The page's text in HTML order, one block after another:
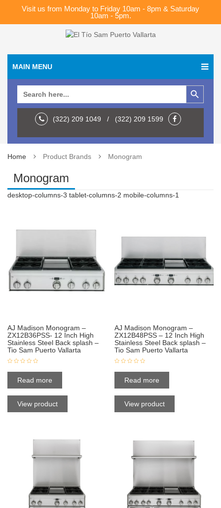
Visit us from Monday to Friday 10am - 8pm & Saturday
10am - 5pm.
MAIN MENU
for:
Search Button
(322) 209 1049 / (322) 209 1599
Home Product Brands Monogram
Monogram
desktop-columns-3 tablet-columns-2 mobile-columns-1
AJ Madison Monogram –
ZX12B36PSS- 12 Inch High
Stainless Steel Back splash –
Tio Sam Puerto Vallarta
Read more
View product
AJ Madison Monogram –
ZX12B48PSS – 12 Inch High
Stainless Steel Back splash –
Tio Sam Puerto Vallarta
Read more
View product